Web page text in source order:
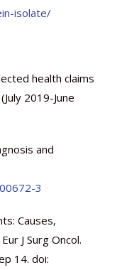
isolate/
health claims
2019-June
and
3
Causes,
J Surg Oncol.
14. doi: